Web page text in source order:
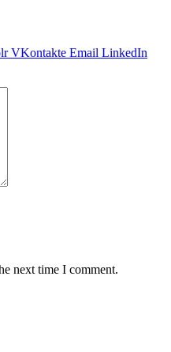
VKontakte Email LinkedIn
next time I comment.